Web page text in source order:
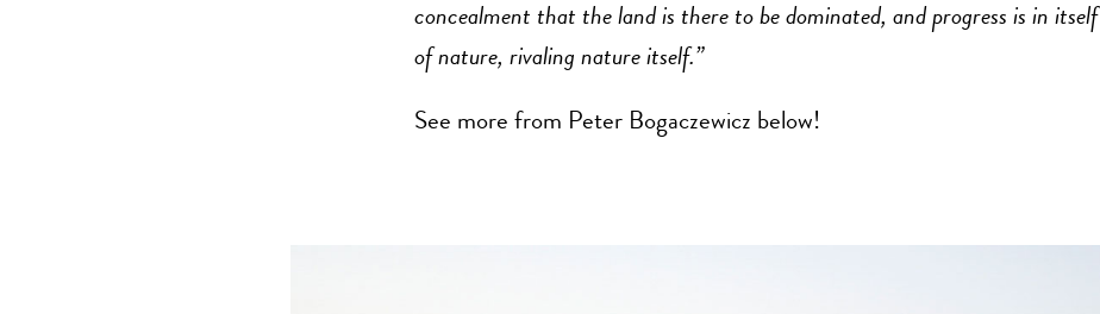
concealment that the land is there to be dominated, and progress is in
of nature, rivaling nature itself.”
See more from Peter Bogaczewicz below!